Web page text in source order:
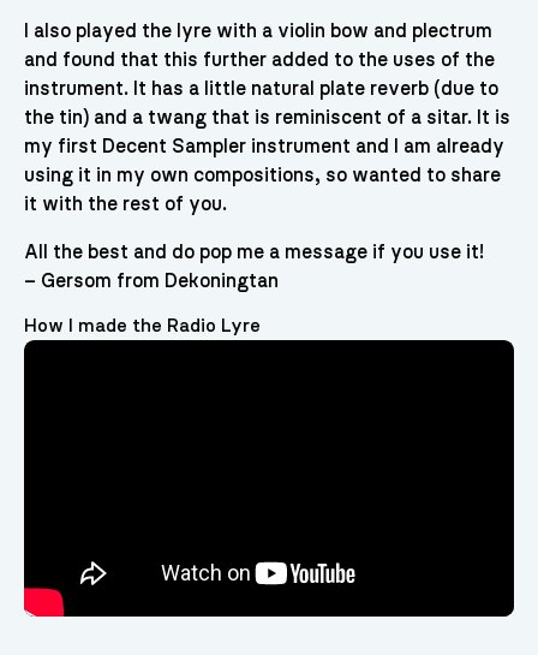
I also played the lyre with a violin bow and plectrum
and found that this further added to the uses of the
instrument. It has a little natural plate reverb (due to
the tin) and a twang that is reminiscent of a sitar. It is
my first Decent Sampler instrument and I am already
using it in my own compositions, so wanted to share
it with the rest of you.
All the best and do pop me a message if you use it!
– Gersom from Dekoningtan
How I made the Radio Lyre
Video